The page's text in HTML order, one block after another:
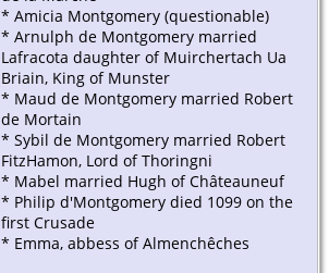
* Amicia Montgomery (questionable)
* Arnulph de Montgomery married
Lafracota daughter of Muirchertach Ua
Briain, King of Munster
* Maud de Montgomery married Robert
de Mortain
* Sybil de Montgomery married Robert
FitzHamon, Lord of Thoringni
* Mabel married Hugh of Châteauneuf
* Philip d'Montgomery died 1099 on the
first Crusade
* Emma, abbess of Almenchêches